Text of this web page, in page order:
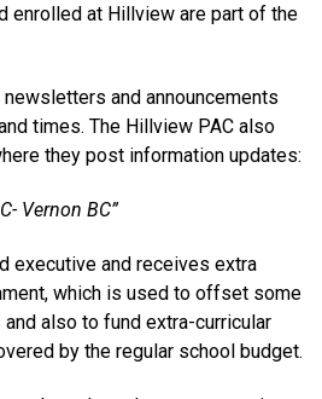
enrolled at Hillview are part of the
and announcements
times. The Hillview PAC also
they post information updates:
Vernon BC”
executive and receives extra
which is used to offset some
also to fund extra-curricular
by the regular school budget.